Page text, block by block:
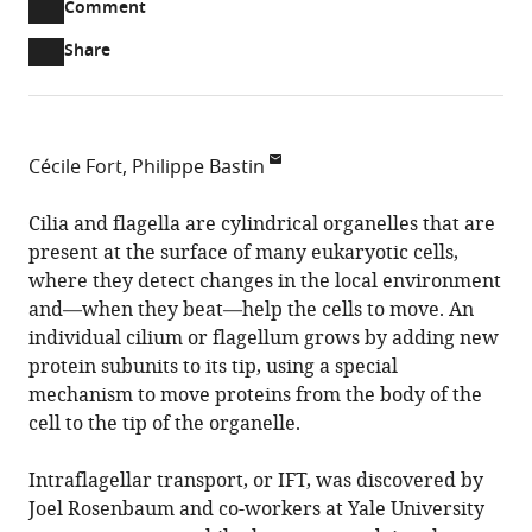
part
download
article,
or
parts
of
the
article,
in
various
PDF)
Article PDF
open
citations
from
this
article
in
various
online
reference
services)
Mendeley
article
(links
download
the
from
this
Cécile
Fort
Philippe
Bastin
Flagellar
Growth:
Comment
Open
annotations
(there
are
annotations
this
page).
Share
Cécile Fort Philippe Bastin
Pasteur
&
CNRS,
France
Cilia and flagella are cylindrical organelles that are
present at the surface of many eukaryotic cells,
where they detect changes in the local environment
and—when they beat—help the cells to move. An
individual cilium or flagellum grows by adding new
protein subunits to its tip, using a special
mechanism to move proteins from the body of the
cell to the tip of the organelle.
Intraflagellar transport, or IFT, was discovered by
Joel Rosenbaum and co-workers at Yale University